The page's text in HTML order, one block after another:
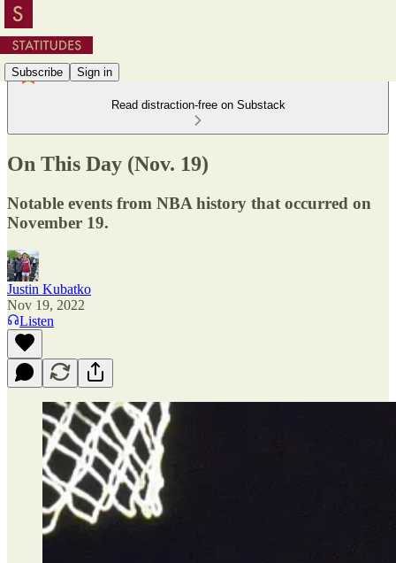
Subscribe Sign in
Read distraction-free on Substack
On This Day (Nov. 19)
Notable events from NBA history that occurred on
November 19.
Justin Kubatko
Nov 19, 2022
Listen